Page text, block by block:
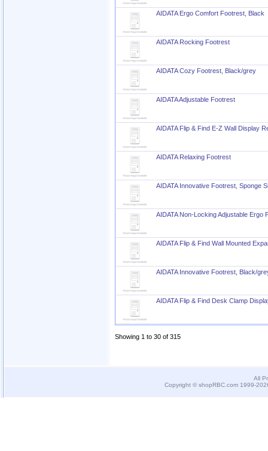
AIDATA Ergo Comfort Footrest, Black
AIDATA Rocking Footrest
AIDATA Cozy Footrest, Black/grey
AIDATA Adjustable Footrest
AIDATA Flip & Find E-Z Wall Display
AIDATA Relaxing Footrest
AIDATA Innovative Footrest, Sponge
AIDATA Non-Locking Adjustable Ergo
AIDATA Flip & Find Wall Mounted
AIDATA Innovative Footrest, Black/
AIDATA Flip & Find Desk Clamp
Showing 1 to 30 of 315
All
Copyright © shopRBC.com 1999-